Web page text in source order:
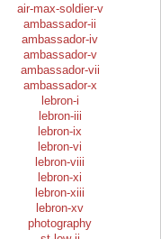
air-max-soldier-v
ambassador-ii
ambassador-iv
ambassador-v
ambassador-vii
ambassador-x
lebron-i
lebron-iii
lebron-ix
lebron-vi
lebron-viii
lebron-xi
lebron-xiii
lebron-xv
photography